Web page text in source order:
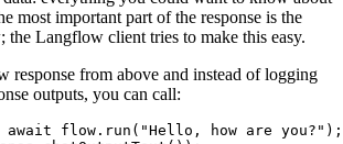
most important part of the response is the
Langflow client tries to make this easy.
response from above and instead of logging
outputs, you can call:
await flow. run ( "Hello, how are you?"